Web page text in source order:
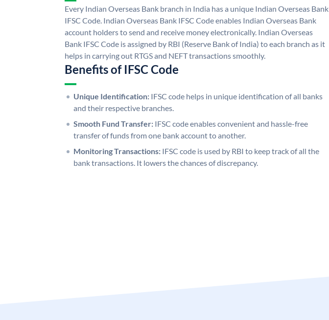
Every Indian Overseas Bank branch in India has a unique Indian Overseas Bank
IFSC Code. Indian Overseas Bank IFSC Code enables Indian Overseas Bank
account holders to send and receive money electronically. Indian Overseas
Bank IFSC Code is assigned by RBI (Reserve Bank of India) to each branch as it
helps in carrying out RTGS and NEFT transactions smoothly.
Benefits of IFSC Code
Unique Identification: IFSC code helps in unique identification of all banks
and their respective branches.
Smooth Fund Transfer: IFSC code enables convenient and hassle-free
transfer of funds from one bank account to another.
Monitoring Transactions: IFSC code is used by RBI to keep track of all the
bank transactions. It lowers the chances of discrepancy.